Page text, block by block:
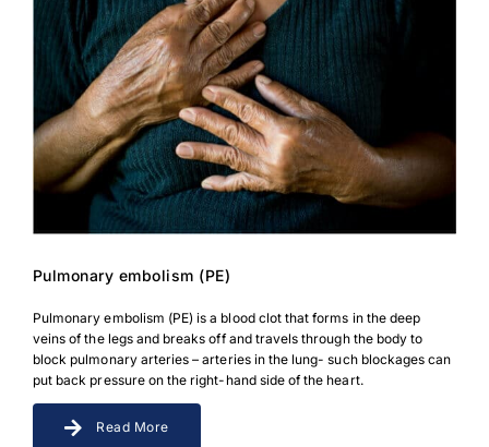
Pulmonary embolism (PE)
Pulmonary embolism (PE) is a blood clot that forms in the deep
veins of the legs and breaks off and travels through the body to
block pulmonary arteries – arteries in the lung- such blockages can
put back pressure on the right-hand side of the heart.
Read More